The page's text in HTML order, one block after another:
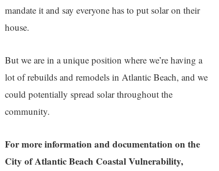
mandate it and say everyone has to put solar on their
house.
But we are in a unique position where we’re having a
lot of rebuilds and remodels in Atlantic Beach, and we
could potentially spread solar throughout the
community.
For more information and documentation on the
City of Atlantic Beach Coastal Vulnerability,